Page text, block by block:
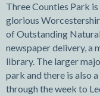
Three Counties Park
glorious
of Outstanding
newspaper delivery, a
library. The larger
park and there is also
through the week to